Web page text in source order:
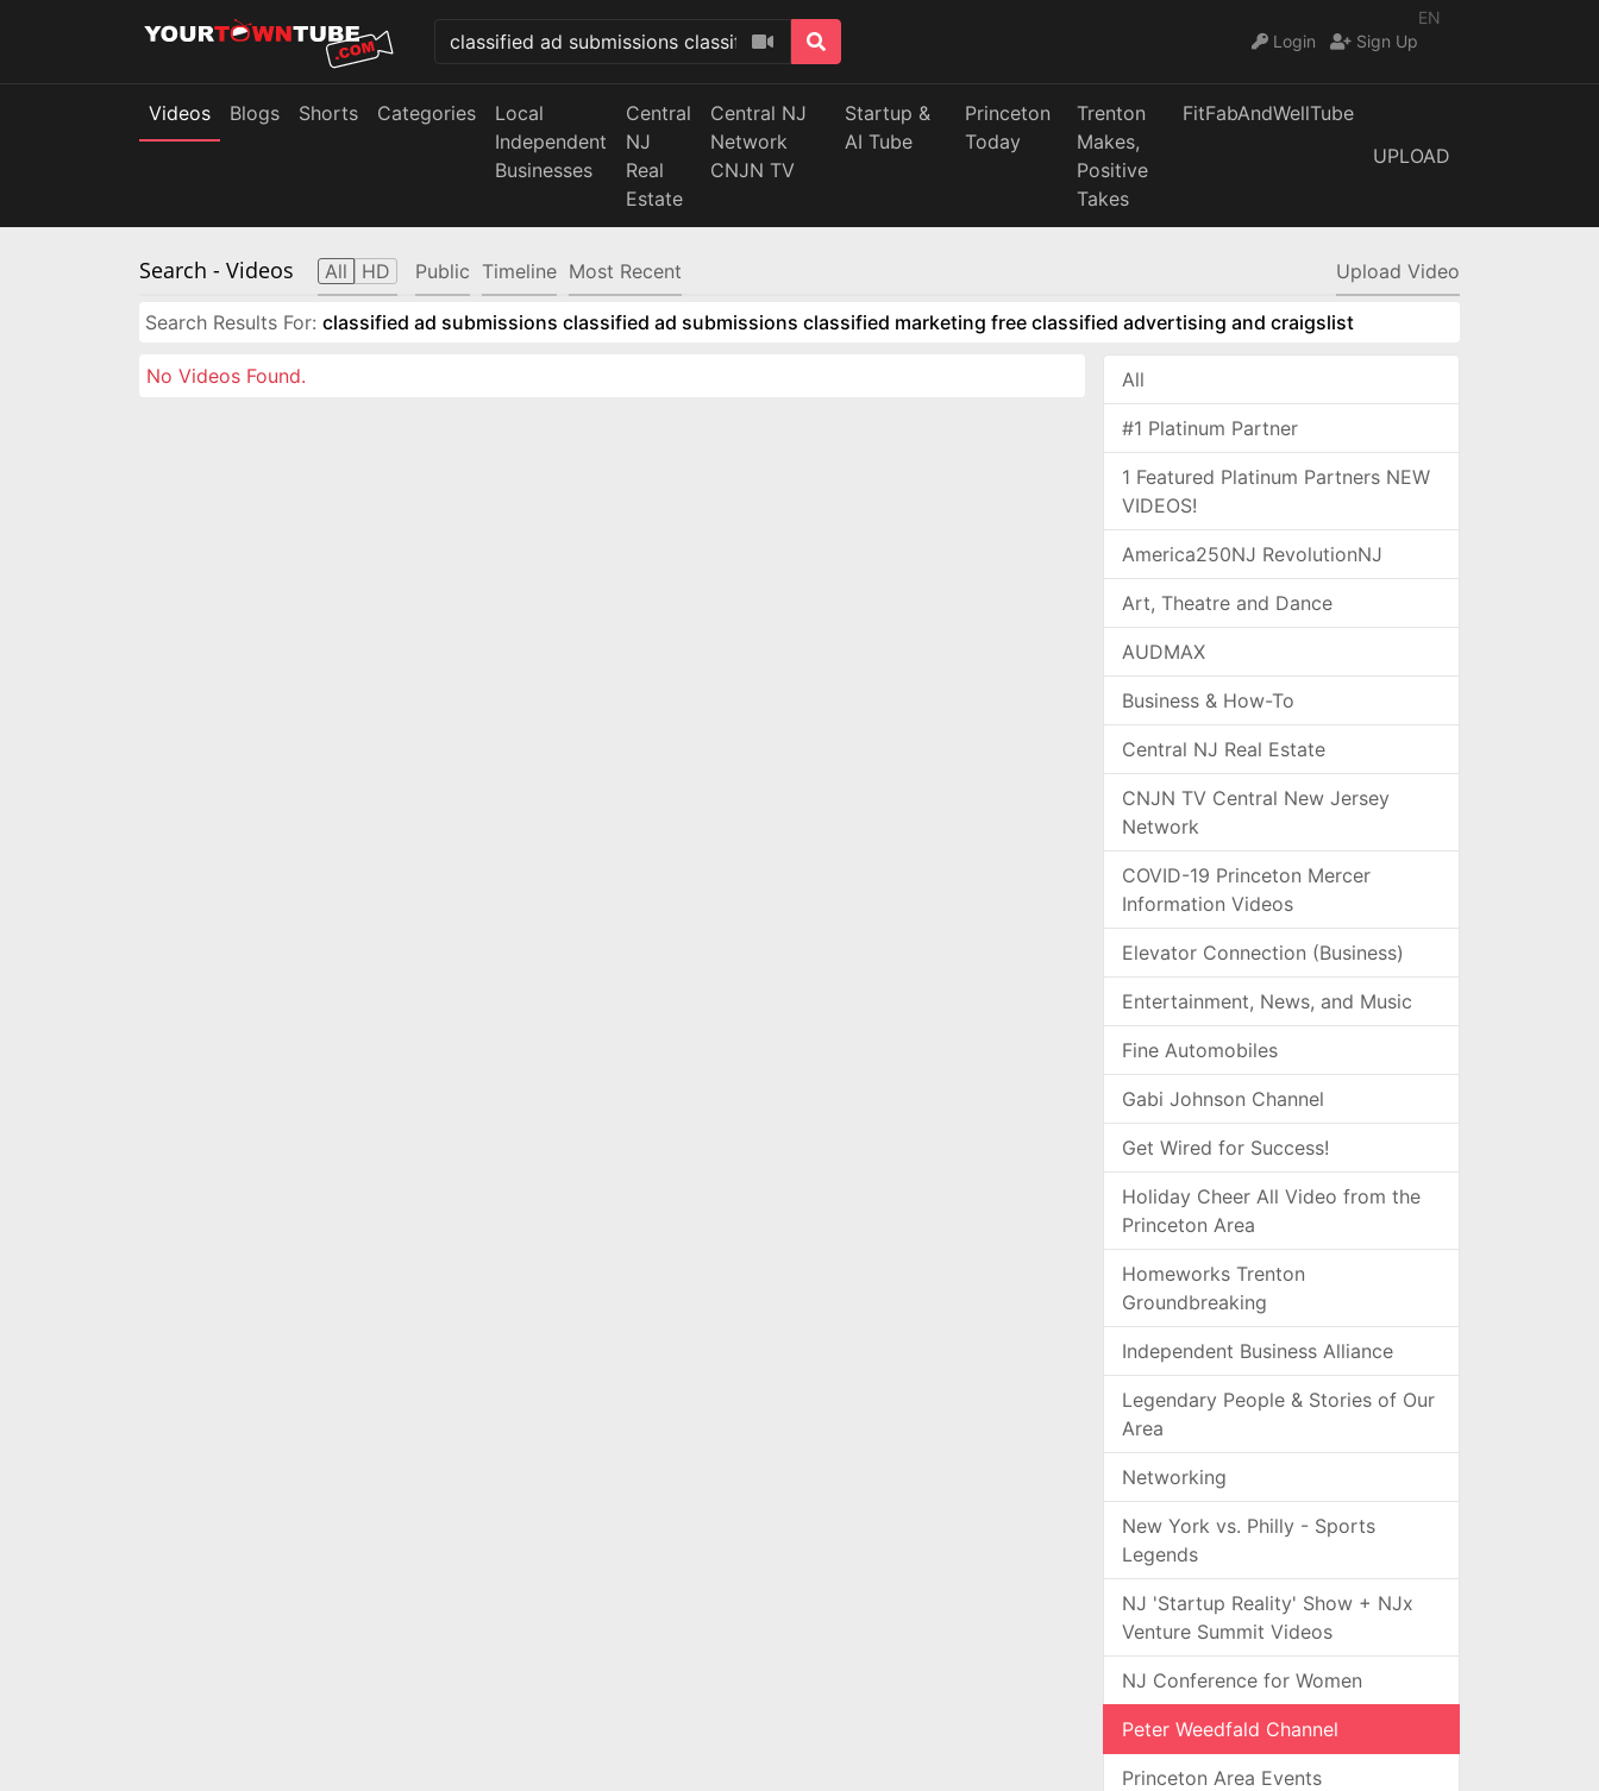
EN
Login
Sign Up
Videos Blogs Shorts Categories
Local
Independent
Businesses
Central
NJ
Real
Estate
Central NJ
Network
CNJN TV
Startup &
AI Tube
Princeton
Today
Trenton
Makes,
Positive
Takes
FitFabAndWellTube
UPLOAD
Search - Videos All HD Public Timeline Most Recent Upload Video
Search Results For: classified ad submissions classified ad submissions classified marketing free classified advertising and craigslist
No Videos Found. All
#1 Platinum Partner
1 Featured Platinum Partners NEW
VIDEOS!
America250NJ RevolutionNJ
Art, Theatre and Dance
AUDMAX
Business & How-To
Central NJ Real Estate
CNJN TV Central New Jersey
Network
COVID-19 Princeton Mercer
Information Videos
Elevator Connection (Business)
Entertainment, News, and Music
Fine Automobiles
Gabi Johnson Channel
Get Wired for Success!
Holiday Cheer All Video from the
Princeton Area
Homeworks Trenton
Groundbreaking
Independent Business Alliance
Legendary People & Stories of Our
Area
Networking
New York vs. Philly - Sports
Legends
NJ 'Startup Reality' Show + NJx
Venture Summit Videos
NJ Conference for Women
Peter Weedfald Channel
Princeton Area Events